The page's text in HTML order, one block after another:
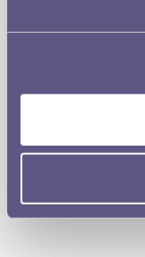
Our Location
Contact